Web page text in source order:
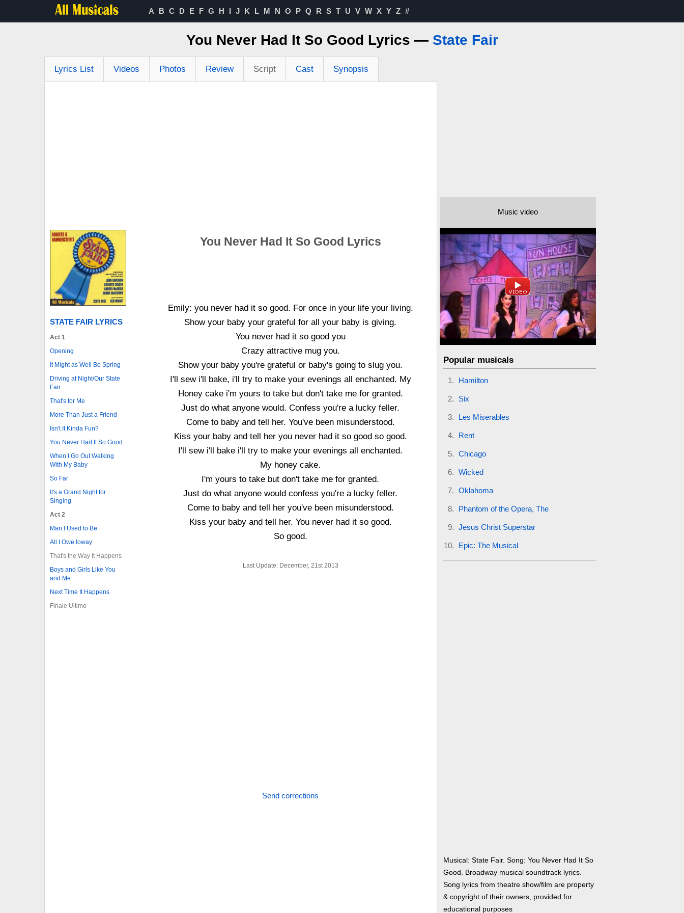
A B C D E F G H I J K L M N O P Q R S T U V W X Y Z #
You Never Had It So Good Lyrics — State Fair
Lyrics List Videos Photos Review Script Cast Synopsis
STATE FAIR LYRICS
Act 1
Opening
It Might as Well Be Spring
Driving at Night/Our State
Fair
That's for Me
More Than Just a Friend
Isn't It Kinda Fun?
You Never Had It So Good
When I Go Out Walking
With My Baby
So Far
It's a Grand Night for
Singing
Act 2
Man I Used to Be
All I Owe Ioway
That's the Way It Happens
Boys and Girls Like You
and Me
Next Time It Happens
Finale Ultimo
You Never Had It So Good Lyrics
Emily: you never had it so good. For once in your life your living.
Show your baby your grateful for all your baby is giving.
You never had it so good you
Crazy attractive mug you.
Show your baby you're grateful or baby's going to slug you.
I'll sew i'll bake, i'll try to make your evenings all enchanted. My
Honey cake i'm yours to take but don't take me for granted.
Just do what anyone would. Confess you're a lucky feller.
Come to baby and tell her. You've been misunderstood.
Kiss your baby and tell her you never had it so good so good.
I'll sew i'll bake i'll try to make your evenings all enchanted.
My honey cake.
I'm yours to take but don't take me for granted.
Just do what anyone would confess you're a lucky feller.
Come to baby and tell her you've been misunderstood.
Kiss your baby and tell her. You never had it so good.
So good.
Last Update: December, 21st 2013
Send corrections
Music video
Popular musicals
Hamilton
Six
Les Miserables
Rent
Chicago
Wicked
Oklahoma
Phantom of the Opera, The
Jesus Christ Superstar
Epic: The Musical
Musical: State Fair. Song: You Never Had It So
Good. Broadway musical soundtrack lyrics.
Song lyrics from theatre show/film are property
& copyright of their owners, provided for
educational purposes